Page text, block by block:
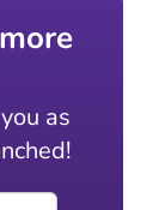
as